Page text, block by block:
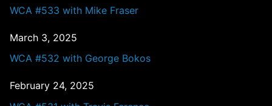
WCA #533 with Mike Fraser
March 3, 2025
WCA #532 with George Bokos
February 24, 2025